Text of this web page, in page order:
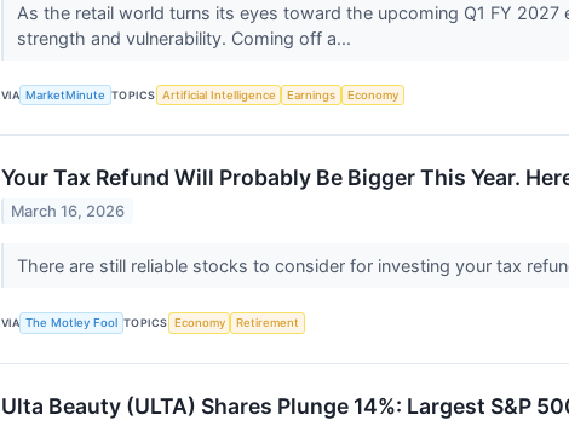
As the retail world turns its eyes toward the upcoming Q1 FY
strength and vulnerability. Coming off a...
VIA MarketMinute TOPICS Artificial Intelligence Earnings Economy
Your Tax Refund Will Probably Be Bigger This Year.
March 16, 2026
There are still reliable stocks to consider for investing your tax
VIA The Motley Fool TOPICS Economy Retirement
Ulta Beauty (ULTA) Shares Plunge 14%: Largest S&P